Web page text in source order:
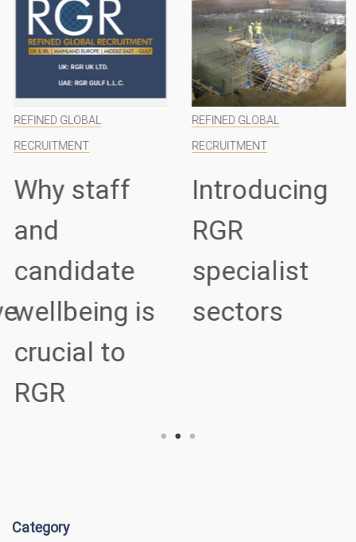
REFINED GLOBAL
RECRUITMENT
Why staff
and
candidate
wellbeing is
crucial to
RGR
REFINED GLOBAL
RECRUITMENT
Introducing
RGR
specialist
sectors
Category